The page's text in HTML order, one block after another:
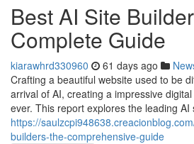
Best AI Site
Complete Guide
kiarawhrd330960 61 days ago
Crafting a beautiful website used to be
arrival of AI, creating a impressive
ever. This report explores the leading AI
https://
builders-the-comprehensive-guide